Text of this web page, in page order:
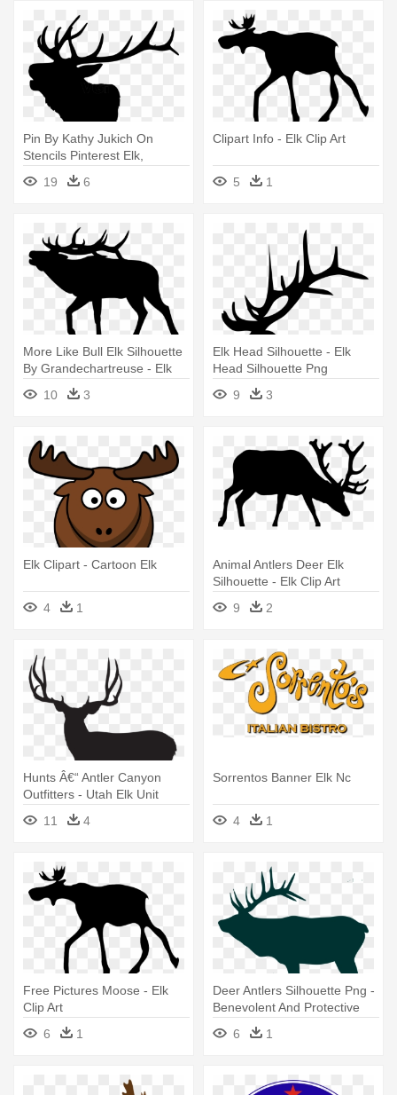
Pin By Kathy Jukich On
Stencils Pinterest Elk,
Silhouettes - Elk Head Clip
Art
19 6
Clipart Info - Elk Clip Art
5 1
More Like Bull Elk Silhouette
By Grandechartreuse - Elk
10 3
Elk Head Silhouette - Elk
Head Silhouette Png
9
3
Elk Clipart - Cartoon Elk
4 1
Animal Antlers Deer Elk
Silhouette - Elk Clip Art
9
2
Hunts Â€“ Antler Canyon
Outfitters - Utah Elk Unit
Central Mountains Manti
11 4
Sorrentos Banner Elk Nc
4 1
Free Pictures Moose - Elk
Clip Art
6
1
Deer Antlers Silhouette Png -
Benevolent And Protective
Order Of Elks
6 1